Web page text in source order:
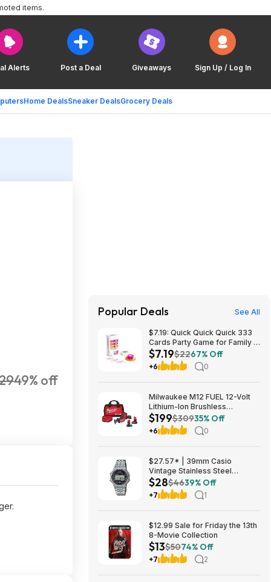
Alerts Post a Deal Giveaways Sign Up / Log In
Home DealsSneaker DealsGrocery Deals
items.
49% off
Popular Deals See All
$7.19: Quick Quick Quick 333
Cards Party Game for Family &
Friends, Ages 8+ at Amazon
$7.19$2267% Off
+6 0
Milwaukee M12 FUEL 12-Volt
Lithium-Ion Brushless
Cordless HACKZALL
Reciprocating Saw Kit with XC
High Output 5.0 Ah Battery
$199$30935% Off
+6 0
$27.57* | 39mm Casio
Vintage Stainless Steel
Bracelet Watch w/ LED
Illumination & Stopwatch at
Amazon
$28$4639% Off
+7 1
$12.99 Sale for Friday the 13th
8-Movie Collection
$13$5074% Off
+7 2